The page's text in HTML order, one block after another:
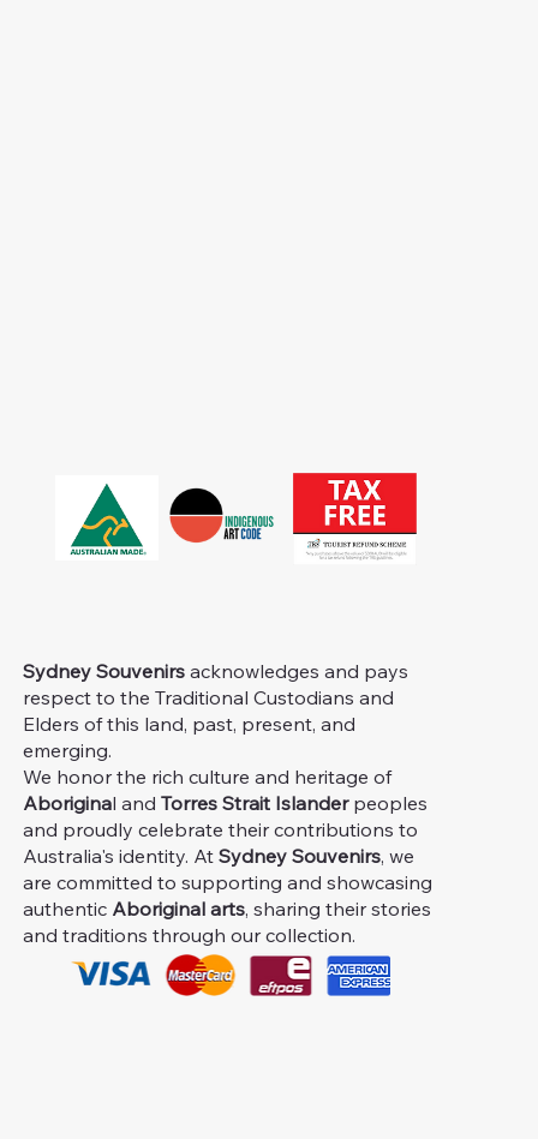
Sydney Souvenirs acknowledges and pays
respect to the Traditional Custodians and
Elders of this land, past, present, and
emerging.
We honor the rich culture and heritage of
Aboriginal andTorres Strait Islanderpeoples
and proudly celebrate their contributions to
Australia's identity. AtSydney Souvenirs, we
are committed to supporting and showcasing
authentic Aboriginal arts, sharing their stories
and traditions through our collection.